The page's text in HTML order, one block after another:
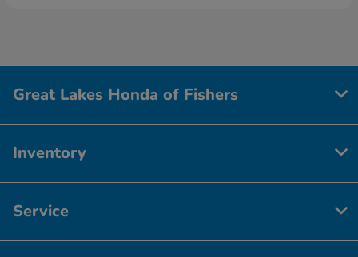
Great Lakes Honda of Fishers
Inventory
Service